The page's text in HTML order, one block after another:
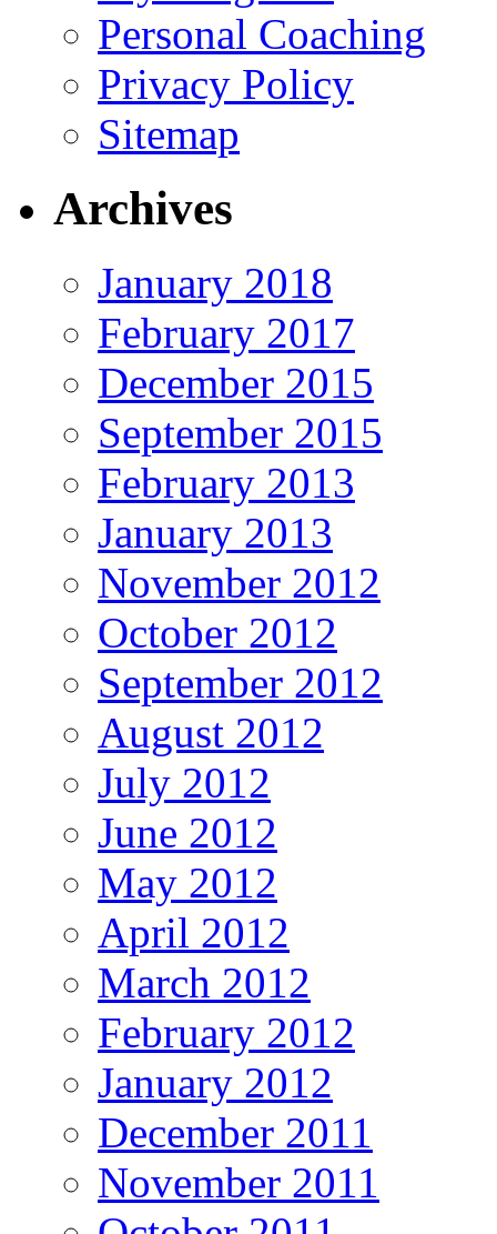
Personal Coaching
Privacy Policy
Sitemap
Archives
January 2018
February 2017
December 2015
September 2015
February 2013
January 2013
November 2012
October 2012
September 2012
August 2012
July 2012
June 2012
May 2012
April 2012
March 2012
February 2012
January 2012
December 2011
November 2011